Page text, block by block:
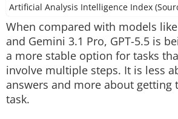
Artificial Analysis Intelligence Index
When compared with models
and Gemini 3.1 Pro, GPT-5.5 is
a more stable option for tasks
involve multiple steps. It is less
answers and more about getting
task.